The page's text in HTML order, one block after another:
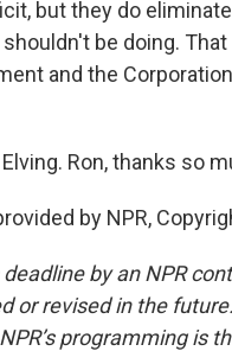
but they do
be doing.
and the
Ron, thanks so
by NPR,
by an NPR
or revised in the
programming is